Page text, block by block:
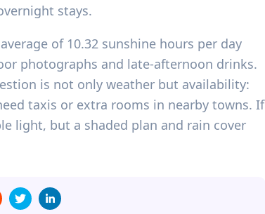
stays.
of 10.32 sunshine hours per day
photographs and late-afternoon drinks.
is not only weather but availability:
taxis or extra rooms in nearby towns. If
light, but a shaded plan and rain cover